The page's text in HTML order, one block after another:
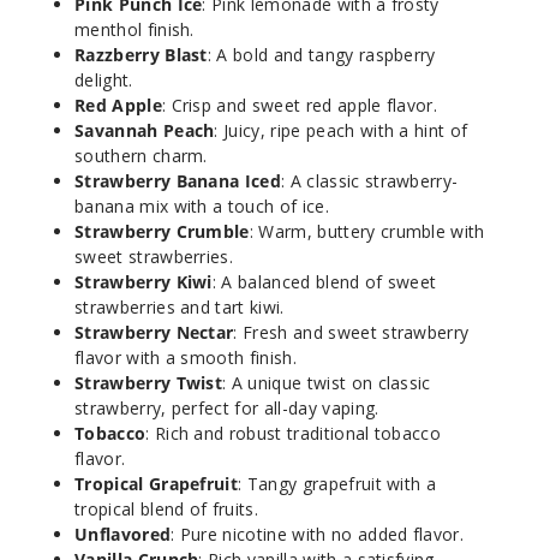
Decrease
Kookie
Krunch
menthol finish.
Razzberry Blast: A bold and tangy raspberry
delight.
Red Apple: Crisp and sweet red apple flavor.
Savannah Peach: Juicy, ripe peach with a hint of
southern charm.
Strawberry Banana Iced: A classic strawberry-
banana mix with a touch of ice.
Strawberry Crumble: Warm, buttery crumble with
sweet strawberries.
Strawberry Kiwi: A balanced blend of sweet
strawberries and tart kiwi.
Strawberry Nectar: Fresh and sweet strawberry
flavor with a smooth finish.
Strawberry Twist: A unique twist on classic
strawberry, perfect for all-day vaping.
Tobacco: Rich and robust traditional tobacco
flavor.
Tropical Grapefruit: Tangy grapefruit with a
tropical blend of fruits.
Unflavored: Pure nicotine with no added flavor.